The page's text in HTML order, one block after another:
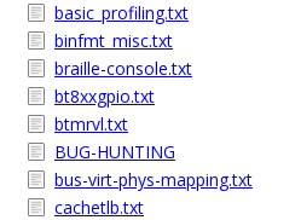
basic_profiling.txt
binfmt_misc.txt
braille-console.txt
bt8xxgpio.txt
btmrvl.txt
BUG-HUNTING
bus-virt-phys-mapping.txt
cachetlb.txt